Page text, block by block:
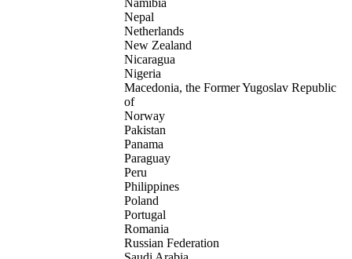
Namibia
Nepal
Netherlands
New Zealand
Nicaragua
Nigeria
Macedonia, the Former Yugoslav Republic
of
Norway
Pakistan
Panama
Paraguay
Peru
Philippines
Poland
Portugal
Romania
Russian Federation